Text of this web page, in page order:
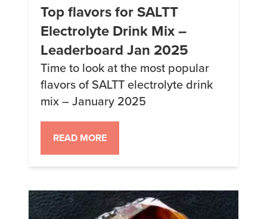
Top flavors for SALTT
Electrolyte Drink Mix –
Leaderboard Jan 2025
Time to look at the most popular
flavors of SALTT electrolyte drink
mix – January 2025
READ MORE